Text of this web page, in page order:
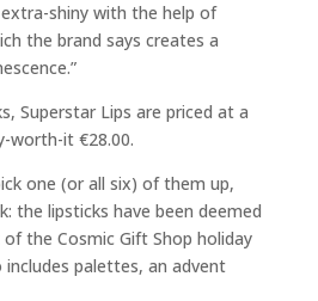
shiny with the help of
the brand says creates a
Superstar Lips are priced at a
worth-it €28.00.
one (or all six) of them up,
the lipsticks have been deemed
the Cosmic Gift Shop holiday
palettes, an advent